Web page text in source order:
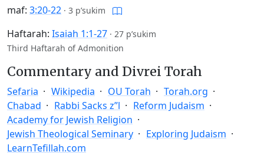
maf: 3:20-22 · 3 p’sukim
Haftarah: Isaiah 1:1-27 · 27 p’sukim
Third Haftarah of Admonition
Commentary and Divrei Torah
Sefaria Wikipedia OU Torah
Torah.org
Chabad
Rabbi Sacks z”l
Reform Judaism
Academy for Jewish Religion
Jewish Theological Seminary
Exploring Judaism
LearnTefillah.com